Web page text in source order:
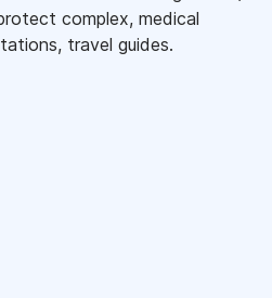
complex, medical
travel guides.